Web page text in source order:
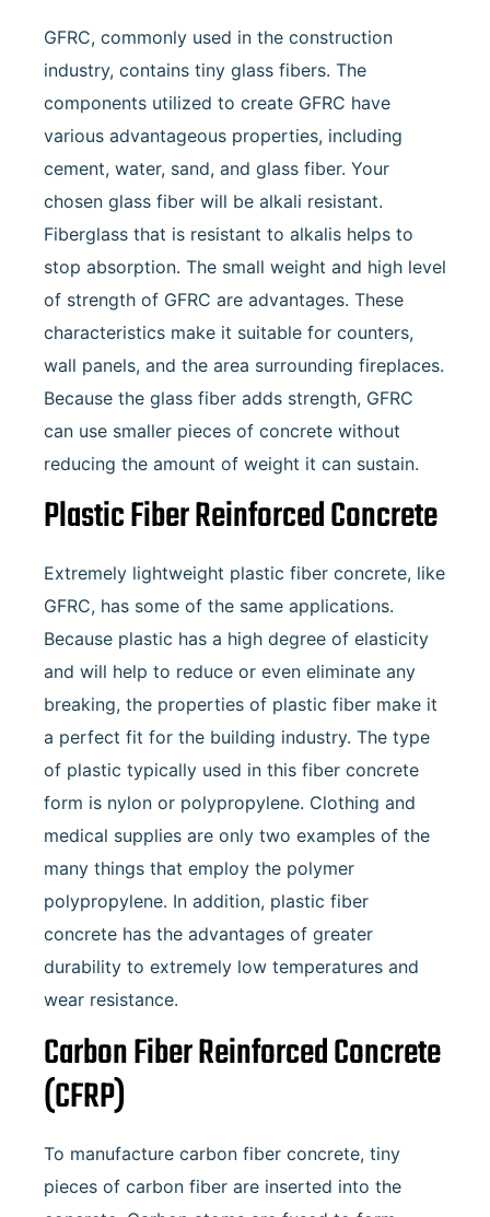
GFRC, commonly used in the construction
industry, contains tiny glass fibers. The
components utilized to create GFRC have
various advantageous properties, including
cement, water, sand, and glass fiber. Your
chosen glass fiber will be alkali resistant.
Fiberglass that is resistant to alkalis helps to
stop absorption. The small weight and high level
of strength of GFRC are advantages. These
characteristics make it suitable for counters,
wall panels, and the area surrounding fireplaces.
Because the glass fiber adds strength, GFRC
can use smaller pieces of concrete without
reducing the amount of weight it can sustain.
Plastic Fiber Reinforced Concrete
Extremely lightweight plastic fiber concrete, like
GFRC, has some of the same applications.
Because plastic has a high degree of elasticity
and will help to reduce or even eliminate any
breaking, the properties of plastic fiber make it
a perfect fit for the building industry. The type
of plastic typically used in this fiber concrete
form is nylon or polypropylene. Clothing and
medical supplies are only two examples of the
many things that employ the polymer
polypropylene. In addition, plastic fiber
concrete has the advantages of greater
durability to extremely low temperatures and
wear resistance.
Carbon Fiber Reinforced Concrete
(CFRP)
To manufacture carbon fiber concrete, tiny
pieces of carbon fiber are inserted into the